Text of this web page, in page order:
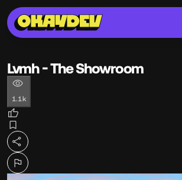
Lvmh - The Showroom
1.1k